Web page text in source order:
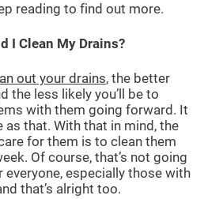
reading to find out more.
I Clean My Drains?
out your drains, the better
the less likely you’ll be to
with them going forward. It
as that. With that in mind, the
for them is to clean them
Of course, that’s not going
especially those with
that’s alright too.